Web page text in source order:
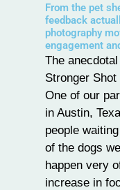
From the pet
feedback
photography
engagement
The
Stronger
One of our
in Austin,
people
of the dogs
happen very
increase in